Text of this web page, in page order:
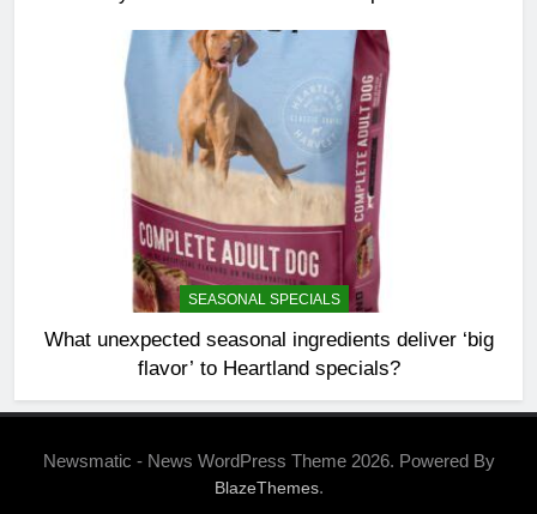
SEASONAL SPECIALS
What unexpected seasonal ingredients deliver ‘big
flavor’ to Heartland specials?
Newsmatic - News WordPress Theme 2026. Powered By
BlazeThemes.